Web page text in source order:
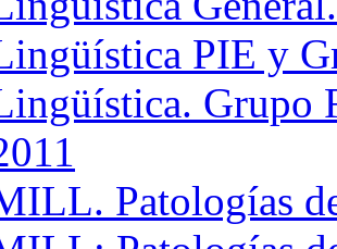
PIE y
Grupo
Patologías